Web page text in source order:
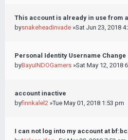
This account is already in use from
bysnakeheadinvade »Sat Jun 23, 2018
Personal Identity Username Change
byBayuINDOGamers »Sat May 12, 2018
account inactive
byfinnkalel2 »Tue May 01, 2018 1:53 pm
I can not log into my account at